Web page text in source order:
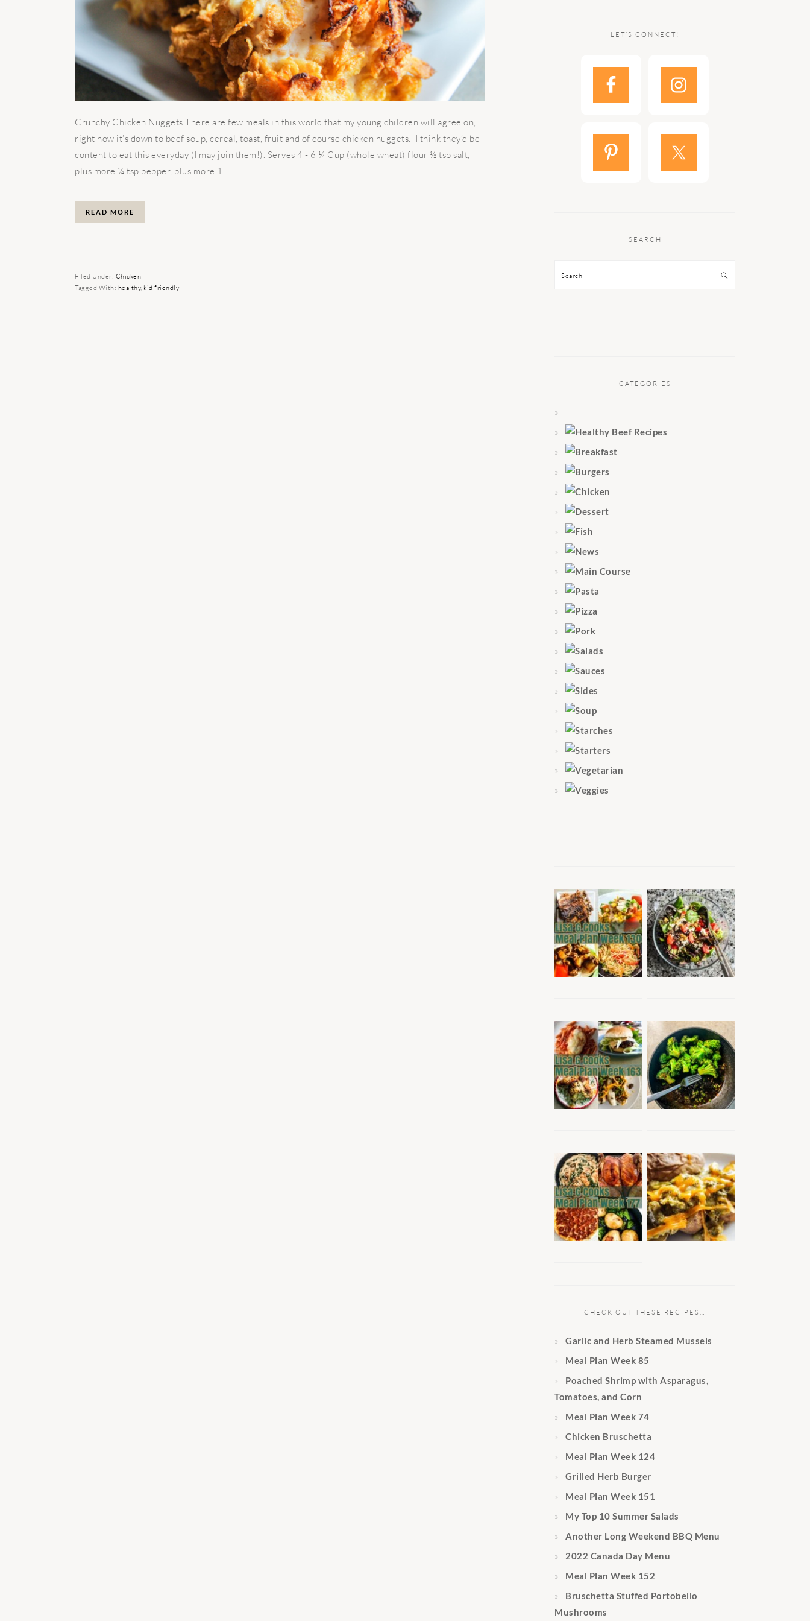
Crunchy Chicken Nuggets There are few meals in this world that my young children will agree on,
right now it’s down to beef soup, cereal, toast, fruit and of course chicken nuggets. I think they’d be
content to eat this everyday (I may join them!). Serves 4 - 6 ¼ Cup (whole wheat) flour ½ tsp salt,
plus more ¼ tsp pepper, plus more 1 ...
READ MORE
Filed Under: Chicken
Tagged With: healthy, kid friendly
LET’S CONNECT!
SEARCH
Search
CATEGORIES
CHECK OUT THESE RECIPES…
Garlic and Herb Steamed Mussels
Meal Plan Week 85
Poached Shrimp with Asparagus,
Tomatoes, and Corn
Meal Plan Week 74
Chicken Bruschetta
Meal Plan Week 124
Grilled Herb Burger
Meal Plan Week 151
My Top 10 Summer Salads
Another Long Weekend BBQ Menu
2022 Canada Day Menu
Meal Plan Week 152
Bruschetta Stuffed Portobello
Mushrooms